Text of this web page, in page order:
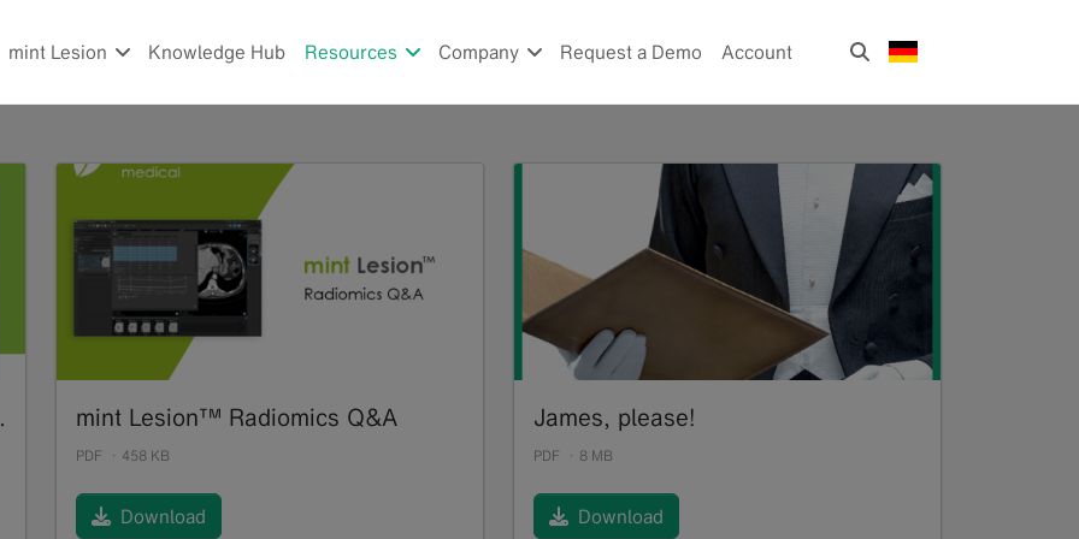
mint Lesion Knowledge Hub Resources Company Request a Demo Account
mint Lesion™ Radiomics Q&A
PDF 458 KB
Download
James, please!
PDF 8 MB
Download